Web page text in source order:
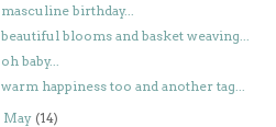
masculine birthday...
beautiful blooms and basket weaving...
oh baby...
warm happiness too and another tag...
May (14)